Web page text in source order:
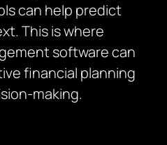
can help predict
This is where
software can
financial planning
making.